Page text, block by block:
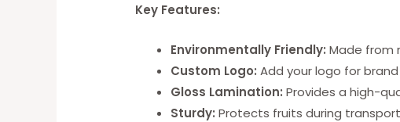
Key Features:
Environmentally Friendly: Made from
Custom Logo: Add your logo for brand
Gloss Lamination: Provides a high-
Sturdy: Protects fruits during